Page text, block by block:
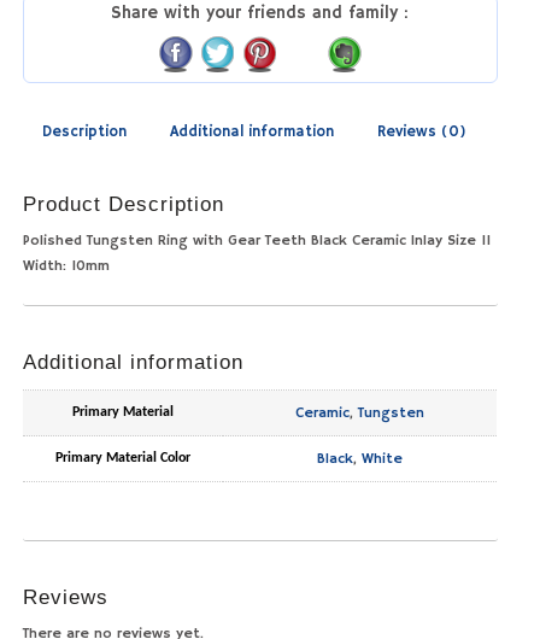
Share with your friends and family :
Description Additional information Reviews (0)
Product Description
Polished Tungsten Ring with Gear Teeth Black Ceramic Inlay Size 11
Width: 10mm
Additional information
Primary Material Ceramic,Tungsten
Primary Material Color Black, White
Reviews
There are no reviews yet.